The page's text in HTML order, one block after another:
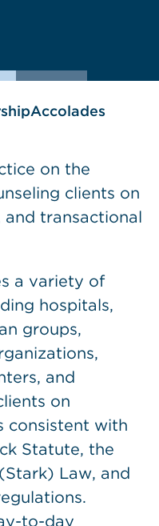
Accolades
on the
clients on
transactional
a variety of
hospitals,
groups,
and
on
consistent with
Statute, the
Law, and
to-day